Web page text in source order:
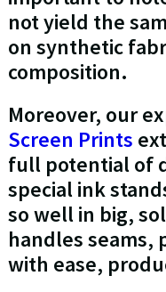
not yield the
on synthetic
composition.
Moreover, our
Screen Prints
full potential of
special ink
so well in big,
handles seams,
with ease,